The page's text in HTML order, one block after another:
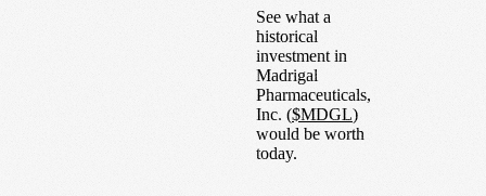
See what a
historical
investment in
Madrigal
Pharmaceuticals,
Inc. ($MDGL)
would be worth
today.